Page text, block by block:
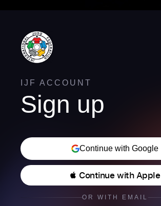
IJF ACCOUNT
Sign up
Continue with Google
 Continue with Apple
OR WITH EMAIL